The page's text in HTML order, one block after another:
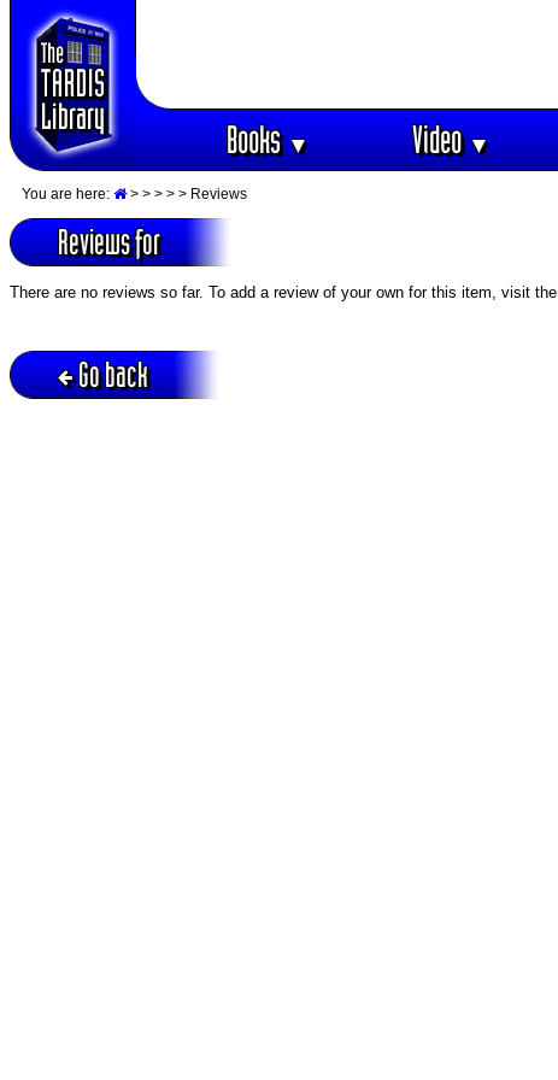
Books▼ Video▼
You are here: > > > > > Reviews
Reviews for
There are no reviews so far. To add a review of your own for this item, visit the
Go back